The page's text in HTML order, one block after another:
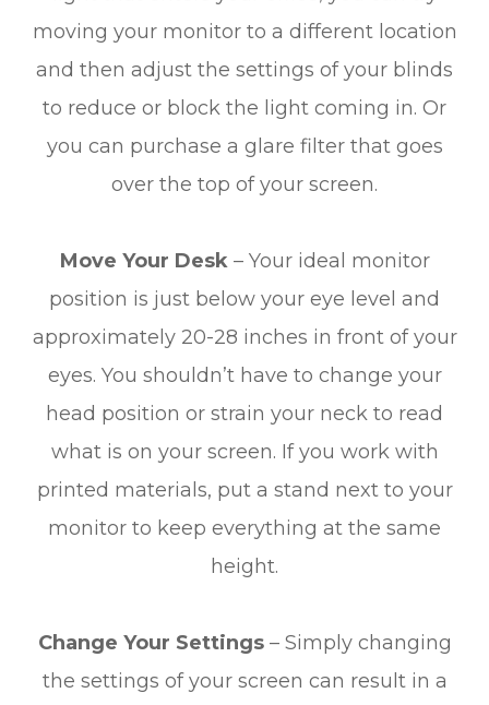
moving your monitor to a different location
and then adjust the settings of your blinds
to reduce or block the light coming in. Or
you can purchase a glare filter that goes
over the top of your screen.
Move Your Desk– Your ideal monitor
position is just below your eye level and
approximately 20-28 inches in front of your
eyes. You shouldn’t have to change your
head position or strain your neck to read
what is on your screen. If you work with
printed materials, put a stand next to your
monitor to keep everything at the same
height.
Change Your Settings– Simply changing
the settings of your screen can result in a